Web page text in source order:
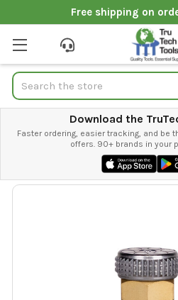
Free shipping on
Search
Download the
Faster ordering, easier tracking, and be
offers. 90+ brands in your